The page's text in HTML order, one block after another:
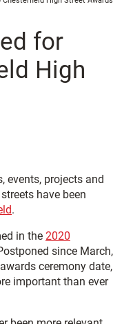
for
High
events, projects and
have been
.
in the 2020
since March,
ceremony date,
important than ever